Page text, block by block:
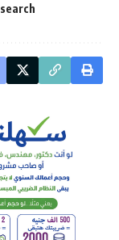
search